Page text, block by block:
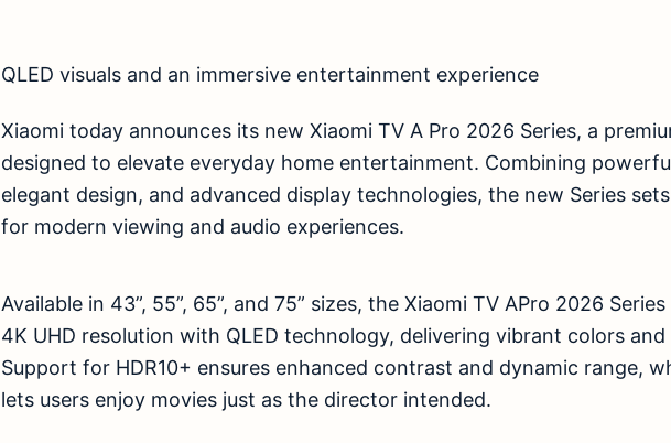
QLED visuals and an immersive entertainment experience
Xiaomi today announces its new Xiaomi TV A Pro 2026 Series, a
designed to elevate everyday home entertainment. Combining
elegant design, and advanced display technologies, the new Series
for modern viewing and audio experiences.
Available in 43”, 55”, 65”, and 75” sizes, the Xiaomi TV APro 2026
4K UHD resolution with QLED technology, delivering vibrant colors and
Support for HDR10+ ensures enhanced contrast and dynamic range,
lets users enjoy movies just as the director intended.